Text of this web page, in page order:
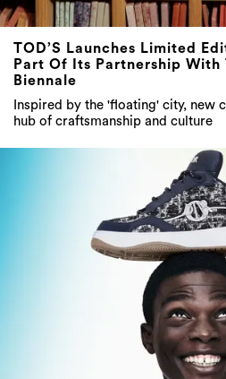
TOD’S Launches Limited
Part Of Its Partnership With
Biennale
Inspired by the 'floating' city, new
hub of craftsmanship and culture